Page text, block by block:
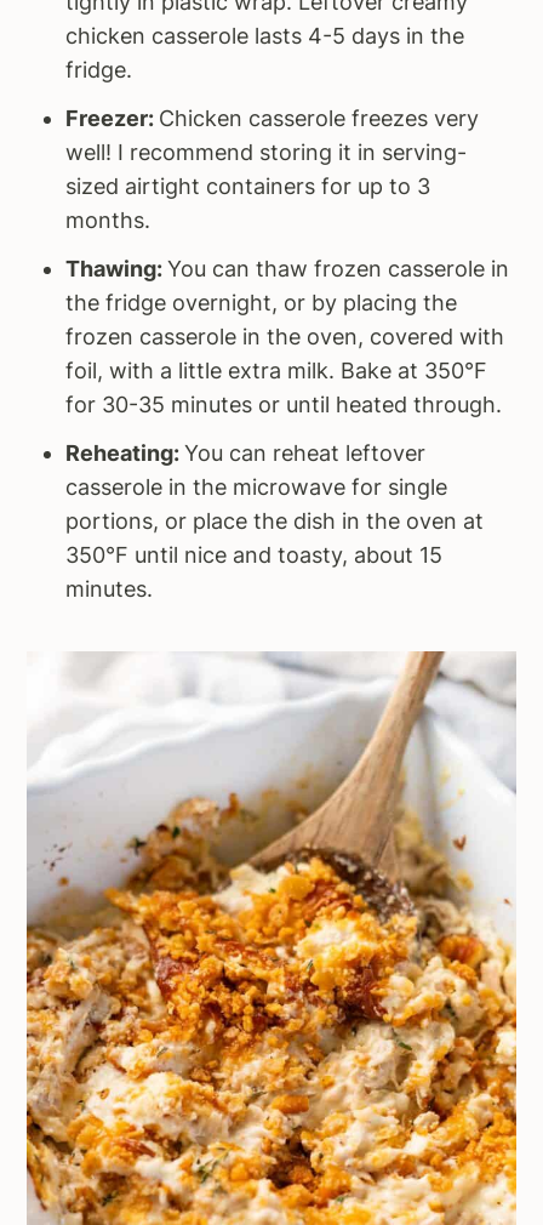
chicken casserole lasts 4-5 days in the
fridge.
Freezer: Chicken casserole freezes very
well! I recommend storing it in serving-
sized airtight containers for up to 3
months.
Thawing:You can thaw frozen casserole in
the fridge overnight, or by placing the
frozen casserole in the oven, covered with
foil, with a little extra milk. Bake at 350°F
for 30-35 minutes or until heated through.
Reheating:You can reheat leftover
casserole in the microwave for single
portions, or place the dish in the oven at
350°F until nice and toasty, about 15
minutes.